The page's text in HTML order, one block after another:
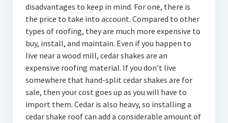
disadvantages to keep in mind. For one, there is
the price to take into account. Compared to other
types of roofing, they are much more expensive to
buy, install, and maintain. Even if you happen to
live near a wood mill, cedar shakes are an
expensive roofing material. If you don’t live
somewhere that hand-split cedar shakes are for
sale, then your cost goes up as you will have to
import them. Cedar is also heavy, so installing a
cedar shake roof can add a considerable amount of